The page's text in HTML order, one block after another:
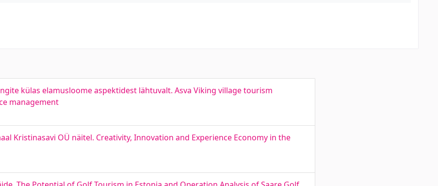
külas elamusloome aspektidest lähtuvalt. Asva Viking village tourism
management
Kristinasavi OÜ näitel. Creativity, Innovation and Experience Economy in the